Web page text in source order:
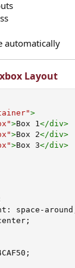
automatically
Layout​
">
">Box 1</div>
">Box 2</div>
">Box 3</div>
: space-around
;
;